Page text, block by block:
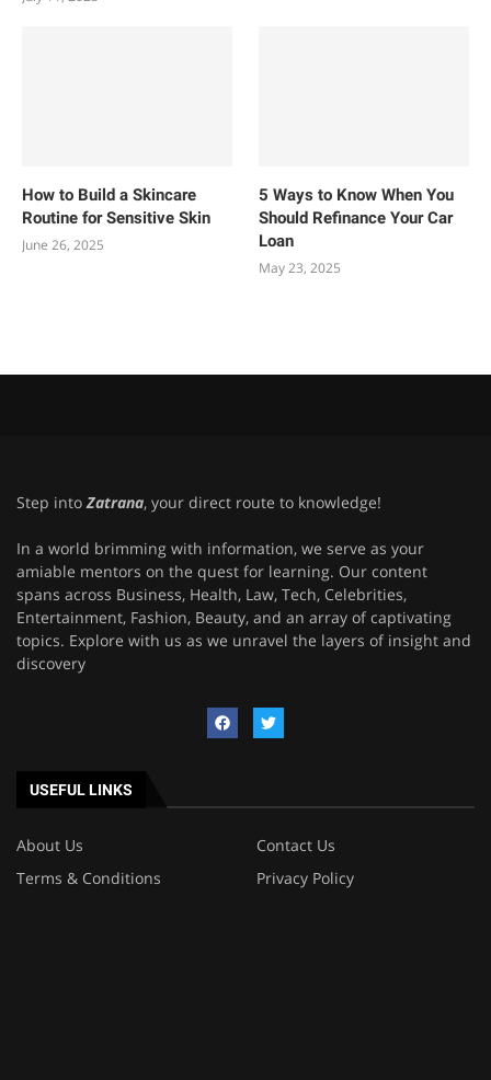
How to Build a Skincare
Routine for Sensitive Skin
June 26, 2025
5 Ways to Know When You
Should Refinance Your Car
Loan
May 23, 2025
Step into Zatrana, your direct route to knowledge!
In a world brimming with information, we serve as your
amiable mentors on the quest for learning. Our content
spans across Business, Health, Law, Tech, Celebrities,
Entertainment, Fashion, Beauty, and an array of captivating
topics. Explore with us as we unravel the layers of insight and
discovery
USEFUL LINKS
About Us
Contact Us
Terms & Conditions
Privacy Policy